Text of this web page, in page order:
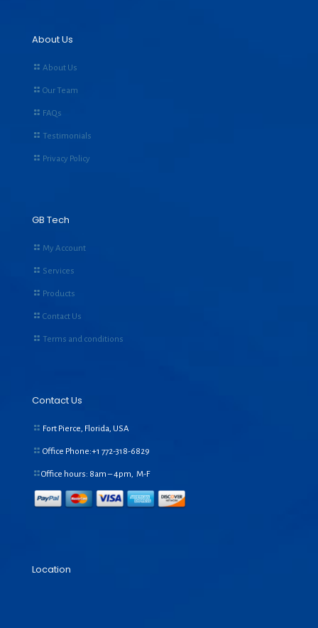
About Us
About Us
Our Team
FAQs
Testimonials
Privacy Policy
GB Tech
My Account
Services
Products
Contact Us
Terms and conditions
Contact Us
Fort Pierce, Florida, USA
Office Phone:+1 772-318-6829
Office hours: 8am – 4pm, M-F
Location